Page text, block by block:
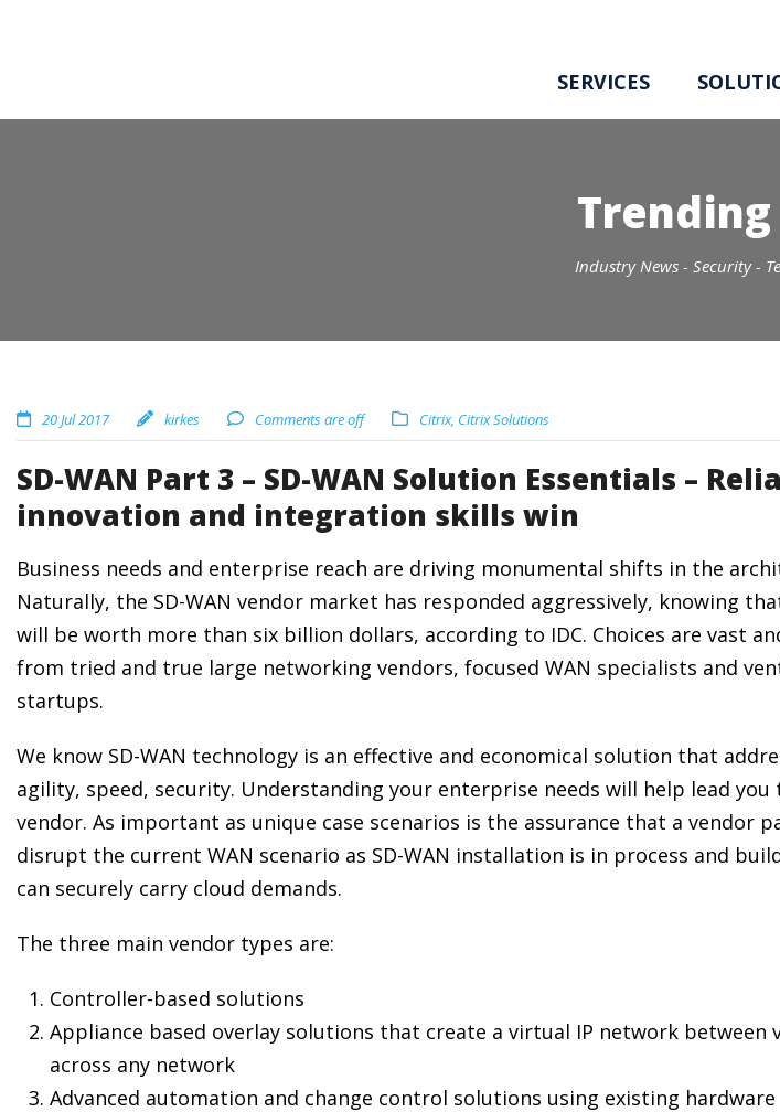
SERVICES
Industry News - Security -
20 Jul 2017 kirkes Comments are off Citrix, Citrix Solutions
SD-WAN Part 3 – SD-WAN Solution Essentials –
innovation and integration skills win
Business needs and enterprise reach are driving monumental shifts in the
Naturally, the SD-WAN vendor market has responded aggressively, knowing
will be worth more than six billion dollars, according to IDC. Choices are vast
from tried and true large networking vendors, focused WAN specialists and
startups.
We know SD-WAN technology is an effective and economical solution that
agility, speed, security. Understanding your enterprise needs will help lead
vendor. As important as unique case scenarios is the assurance that a vendor
disrupt the current WAN scenario as SD-WAN installation is in process and
can securely carry cloud demands.
The three main vendor types are:
Controller-based solutions
Appliance based overlay solutions that create a virtual IP network between
across any network
Advanced automation and change control solutions using existing hardware